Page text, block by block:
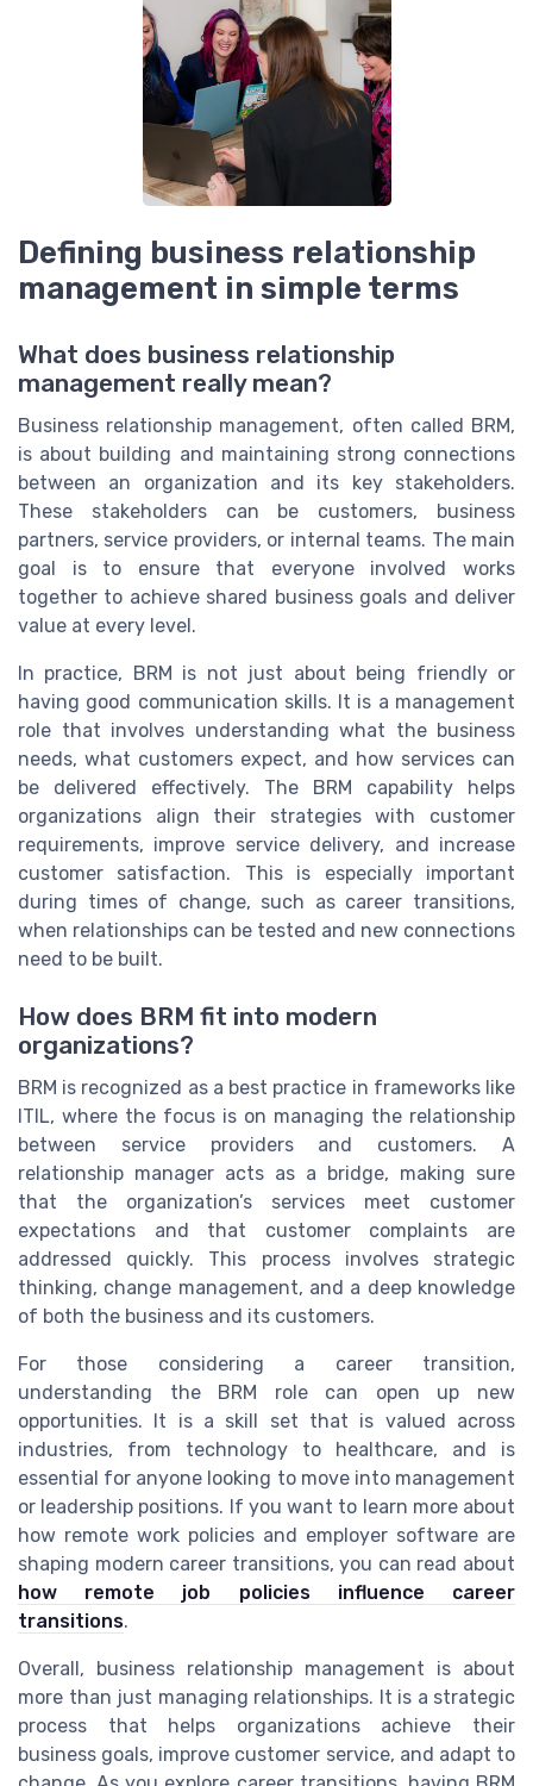
Defining business relationship
management in simple terms
What does business relationship
management really mean?
Business relationship management, often called BRM,
is about building and maintaining strong connections
between an organization and its key stakeholders.
These stakeholders can be customers, business
partners, service providers, or internal teams. The main
goal is to ensure that everyone involved works
together to achieve shared business goals and deliver
value at every level.
In practice, BRM is not just about being friendly or
having good communication skills. It is a management
role that involves understanding what the business
needs, what customers expect, and how services can
be delivered effectively. The BRM capability helps
organizations align their strategies with customer
requirements, improve service delivery, and increase
customer satisfaction. This is especially important
during times of change, such as career transitions,
when relationships can be tested and new connections
need to be built.
How does BRM fit into modern
organizations?
BRM is recognized as a best practice in frameworks like
ITIL, where the focus is on managing the relationship
between service providers and customers. A
relationship manager acts as a bridge, making sure
that the organization’s services meet customer
expectations and that customer complaints are
addressed quickly. This process involves strategic
thinking, change management, and a deep knowledge
of both the business and its customers.
For those considering a career transition,
understanding the BRM role can open up new
opportunities. It is a skill set that is valued across
industries, from technology to healthcare, and is
essential for anyone looking to move into management
or leadership positions. If you want to learn more about
how remote work policies and employer software are
shaping modern career transitions, you can read about
how remote job policies influence career
transitions.
Overall, business relationship management is about
more than just managing relationships. It is a strategic
process that helps organizations achieve their
business goals, improve customer service, and adapt to